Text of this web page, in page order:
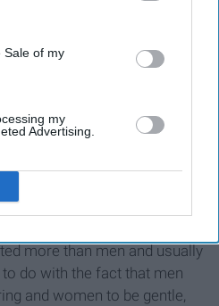
This information may
may further disclose it to other
Sale of my
my
Advertising.
conversations; human
more than men and usually
do with the fact that men
and women to be gentle,